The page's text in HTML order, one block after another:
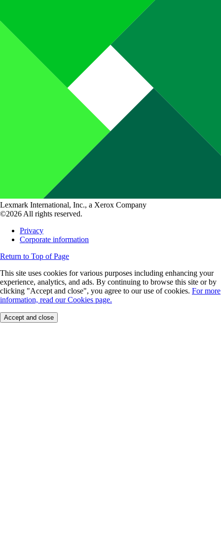
Lexmark International, Inc., a Xerox Company
©2026 All rights reserved.
Privacy
Corporate information
Return to Top of Page
This site uses cookies for various purposes including enhancing your
experience, analytics, and ads. By continuing to browse this site or by
clicking "Accept and close", you agree to our use of cookies. For more
information, read our Cookies page.
Accept and close